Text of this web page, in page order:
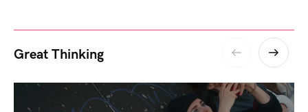
Great Thinking